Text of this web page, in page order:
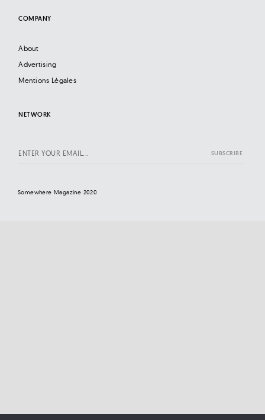
COMPANY
About
Advertising
Mentions Légales
NETWORK
Somewhere Magazine 2020